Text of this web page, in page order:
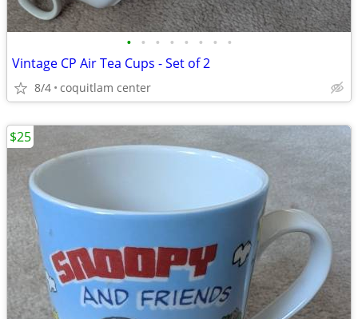
• • • • • • • •
Vintage CP Air Tea Cups - Set of 2
8/4 coquitlam center
$25